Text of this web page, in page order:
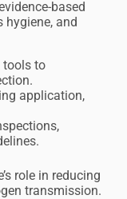
based
hygiene, and
tools to
application,
role in reducing
transmission.